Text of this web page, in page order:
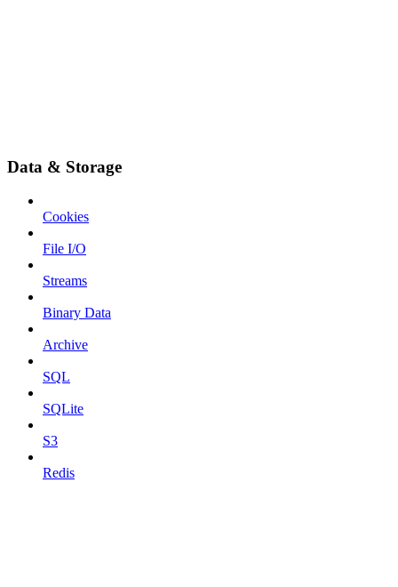
Data & Storage
Cookies
File I/O
Streams
Binary Data
Archive
SQL
SQLite
S3
Redis